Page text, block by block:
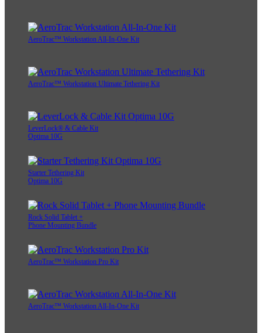
AeroTrac™ Workstation All-In-One Kit
AeroTrac™ Workstation Ultimate Tethering Kit
LeverLock® & Cable Kit
Optima 10G
Starter Tethering Kit
Optima 10G
Rock Solid Tablet +
Phone Mounting Bundle
AeroTrac™ Workstation Pro Kit
AeroTrac™ Workstation All-In-One Kit